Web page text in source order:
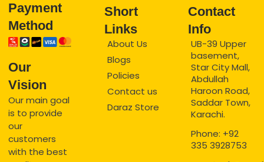
Payment
Method
Our
Vision
Our main goal
is to provide
our
customers
with the best
Short
Links
About Us
Blogs
Policies
Contact us
Daraz Store
Contact
Info
UB-39 Upper
basement,
Star City Mall,
Abdullah
Haroon Road,
Saddar Town,
Karachi.
Phone: +92
335 3928753